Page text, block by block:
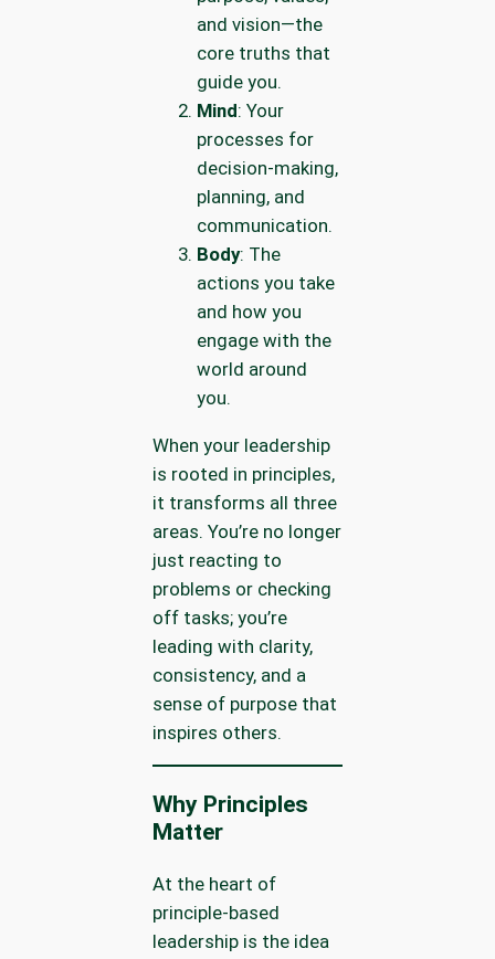
and vision—the
core truths that
guide you.
Mind: Your
processes for
decision-making,
planning, and
communication.
Body: The
actions you take
and how you
engage with the
world around
you.
When your leadership
is rooted in principles,
it transforms all three
areas. You’re no longer
just reacting to
problems or checking
off tasks; you’re
leading with clarity,
consistency, and a
sense of purpose that
inspires others.
Why Principles
Matter
At the heart of
principle-based
leadership is the idea